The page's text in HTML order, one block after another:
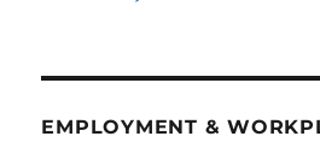
EMPLOYMENT &